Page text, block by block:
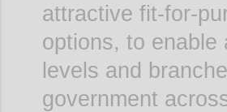
attractive fit-for-
options, to enable
levels and
government